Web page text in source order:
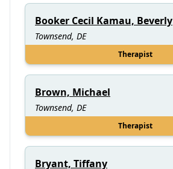
Booker Cecil Kamau, Beverly
Townsend, DE
Therapist
Brown, Michael
Townsend, DE
Therapist
Bryant, Tiffany